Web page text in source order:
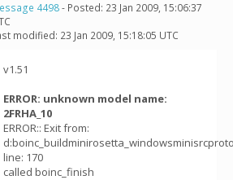
4498- Posted: 23 Jan 2009, 15:06:37
modified: 23 Jan 2009, 15:18:05 UTC
v1.51
ERROR: unknown model name:
2FRHA_10
ERROR:: Exit from:
line: 170
called boinc_finish